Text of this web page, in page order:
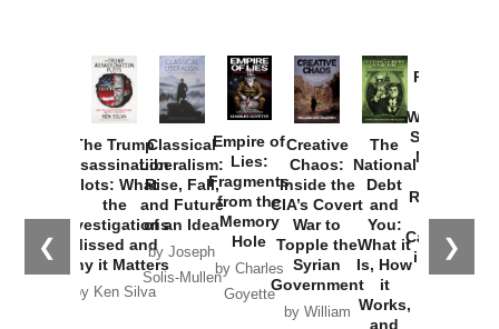
❮ ❯
The Trump
Assassination
Plots: What
the
Investigations
Missed and
Why it Matters
by Ken Silva
Classical
Liberalism:
Rise, Fall,
and Future
of an Idea
by Joseph
Solis-Mullen
Empire of
Lies:
Fragments
from the
Memory
Hole
by Charles
Goyette
Creative
Chaos:
Inside the
CIA’s Covert
War to
Topple the
Syrian
Government
by William
The
National
Debt
and
You:
What it
Is, How
it
Works,
and
Provoked:
Washington
Started the
New Cold
Russia and
the
Catastrophe
in Ukraine